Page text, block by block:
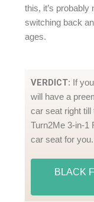
this, it’s
switching back
ages.
VERDICT: If
will have a
car seat right
Turn2Me 3-in-1
car seat for you.
BLACK